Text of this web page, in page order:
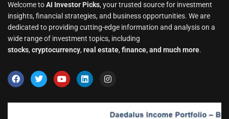
Welcome toAI Investor Picks, your trusted source for investment
insights, financial strategies, and business opportunities. We are
dedicated to providing cutting-edge information and analysis on a
wide range of investment topics, including
stocks, cryptocurrency, real estate, finance, and much more.